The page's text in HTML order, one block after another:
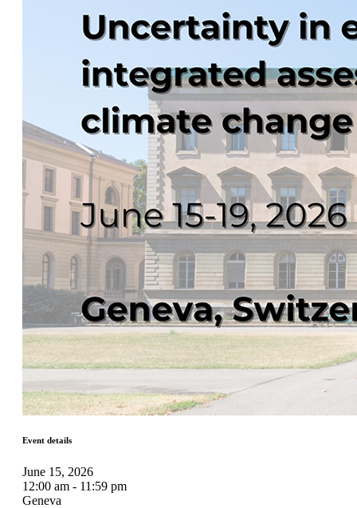
Event details
June 15, 2026
12:00 am - 11:59 pm
Geneva